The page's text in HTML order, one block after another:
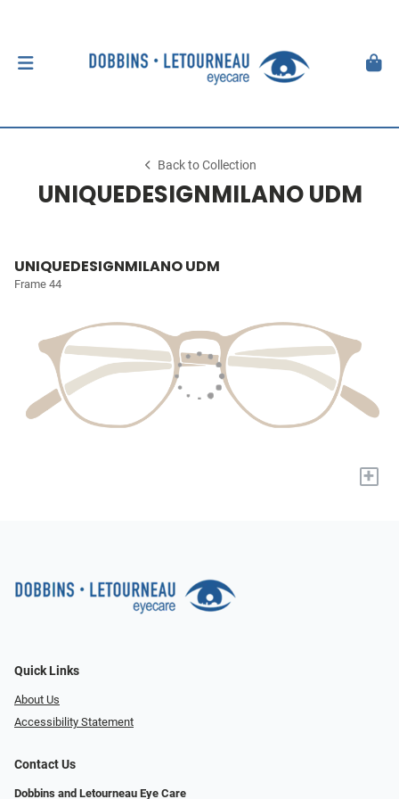
Back to Collection
UNIQUEDESIGNMILANO UDM
UNIQUEDESIGNMILANO UDM
Frame 44
+
Quick Links
About Us
Accessibility Statement
Contact Us
Dobbins and Letourneau Eye Care